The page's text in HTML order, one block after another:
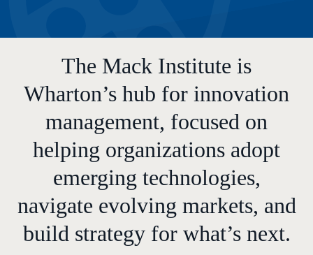
The Mack Institute is
Wharton’s hub for innovation
management, focused on
helping organizations adopt
emerging technologies,
navigate evolving markets, and
build strategy for what’s next.